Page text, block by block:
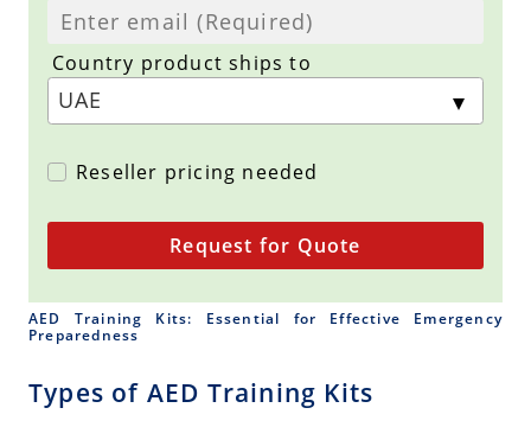
Country product ships to
Reseller pricing needed
Request for Quote
AED Training Kits: Essential for Effective Emergency
Preparedness
Types of AED Training Kits